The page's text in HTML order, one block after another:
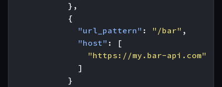
},
{
"url_pattern" : "/bar" ,
"host" :
[
"https://my.bar-api.com"
]
}